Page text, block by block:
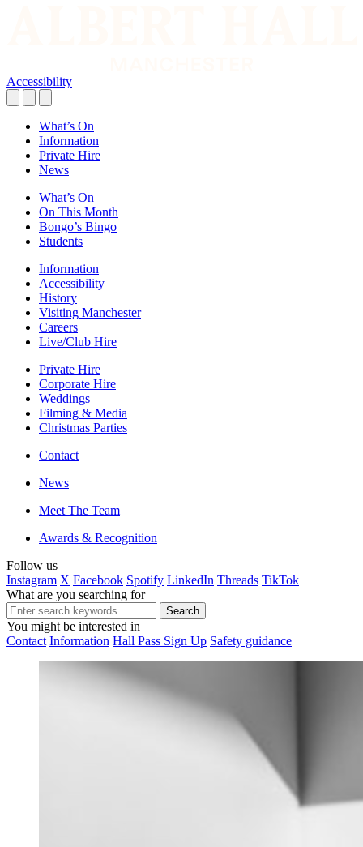
Accessibility
What’s On
Information
Private Hire
News
What’s On
On This Month
Bongo’s Bingo
Students
Information
Accessibility
History
Visiting Manchester
Careers
Live/Club Hire
Private Hire
Corporate Hire
Weddings
Filming & Media
Christmas Parties
Contact
News
Meet The Team
Awards & Recognition
Follow us
Instagram X Facebook Spotify LinkedIn Threads TikTok
What are you searching for
You might be interested in
Contact Information Hall Pass Sign Up Safety guidance